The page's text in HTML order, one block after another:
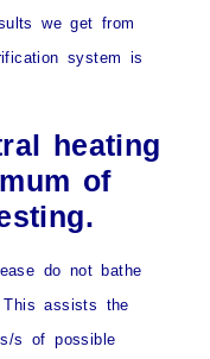
we get from
system is
heating
of
do not bathe
. This assists the
s of possible